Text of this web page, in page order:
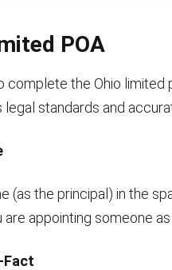
POA
complete the Ohio limited
standards and
(as the principal) in the
appointing someone
Fact